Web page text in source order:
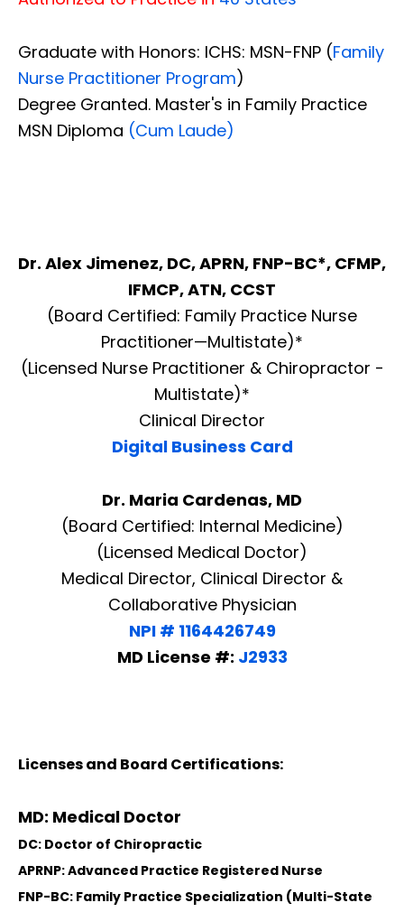
Graduate with Honors: ICHS: MSN-FNP (Family
Nurse Practitioner Program)
Degree Granted. Master's in Family Practice
MSN Diploma (Cum Laude)
Dr. Alex Jimenez, DC, APRN, FNP-BC*, CFMP,
IFMCP, ATN, CCST
(Board Certified: Family Practice Nurse
Practitioner—Multistate)*
(Licensed Nurse Practitioner & Chiropractor -
Multistate)*
Clinical Director
Digital Business Card
Dr. Maria Cardenas, MD
(Board Certified: Internal Medicine)
(Licensed Medical Doctor)
Medical Director, Clinical Director &
Collaborative Physician
NPI # 1164426749
MD License #: J2933
Licenses and Board Certifications:
MD: Medical Doctor
DC: Doctor of Chiropractic
APRNP: Advanced Practice Registered Nurse
FNP-BC: Family Practice Specialization (Multi-State